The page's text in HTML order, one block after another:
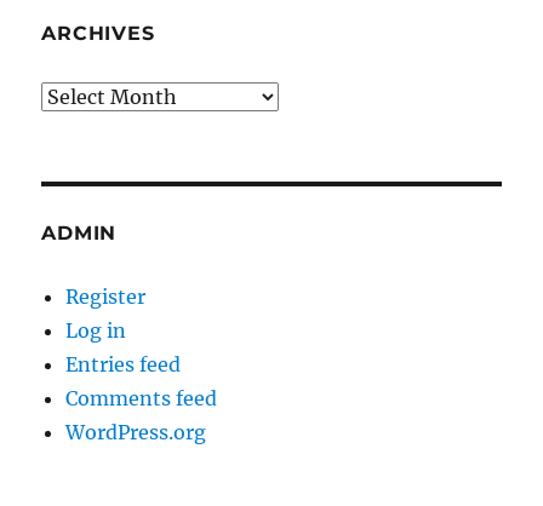
ARCHIVES
Archives
ADMIN
Register
Log in
Entries feed
Comments feed
WordPress.org